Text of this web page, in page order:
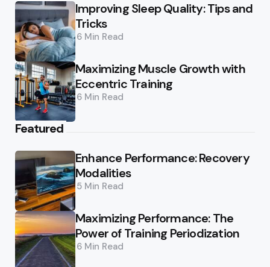
Improving Sleep Quality: Tips and
Tricks
6 Min Read
Maximizing Muscle Growth with
Eccentric Training
6 Min Read
Featured
Enhance Performance: Recovery
Modalities
5 Min Read
Maximizing Performance: The
Power of Training Periodization
6 Min Read